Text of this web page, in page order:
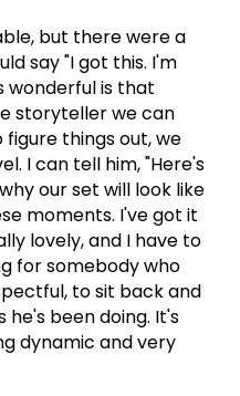
but there were a
say "I got this. I'm
wonderful is that
storyteller we can
things out, we
I can tell him, "Here's
our set will look like
moments. I've got it
lovely, and I have to
for somebody who
to sit back and
he's been doing. It's
dynamic and very